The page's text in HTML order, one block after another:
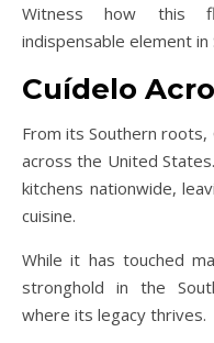
Witness how this
indispensable element
Cuídelo
From its Southern roots,
across the United
kitchens nationwide,
cuisine.
While it has touched
stronghold in the
where its legacy thrives.